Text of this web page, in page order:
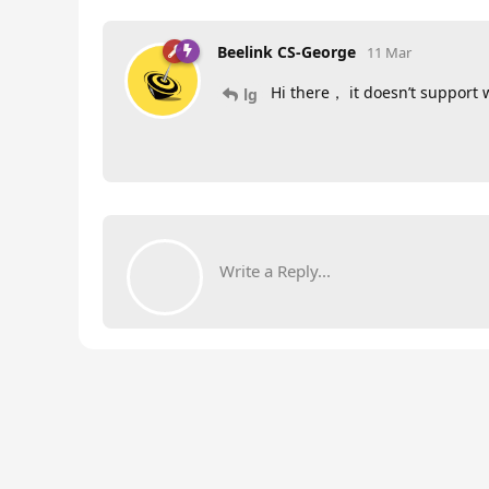
Beelink CS-George 11 Mar
lg Hi there， it doesn’t support
Write a Reply...